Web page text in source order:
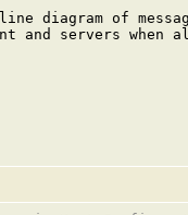
diagram of
and servers when